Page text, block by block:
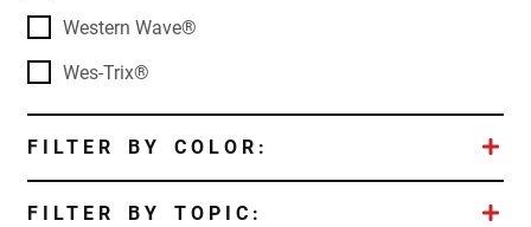
Western Wave®
Wes-Trix®
FILTER BY COLOR:
FILTER BY TOPIC: